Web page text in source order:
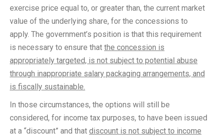
exercise price equal to, or greater than, the current market
value of the underlying share, for the concessions to
apply. The government’s position is that this requirement
is necessary to ensure that the concession is
appropriately targeted, is not subject to potential abuse
through inappropriate salary packaging arrangements, and
is fiscally sustainable.
In those circumstances, the options will still be
considered, for income tax purposes, to have been issued
at a “discount” and that discount is not subject to income